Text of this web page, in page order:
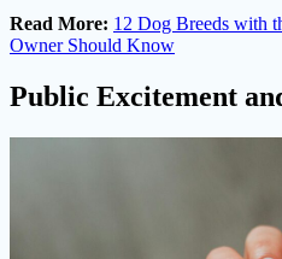
Read More: 12 Dog Breeds with
Owner Should Know
Public Excitement